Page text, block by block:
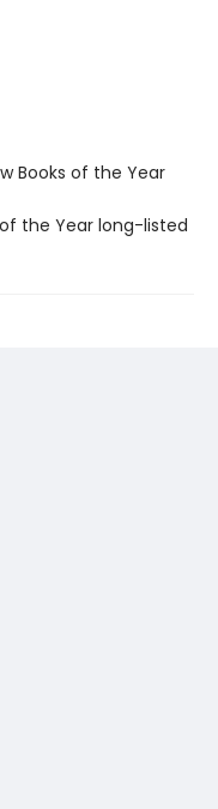
Books of the Year
the Year long-listed